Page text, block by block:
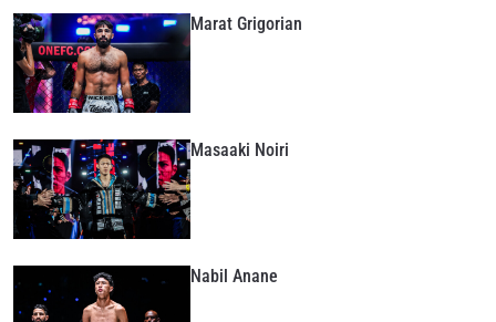
Marat Grigorian
Masaaki Noiri
Nabil Anane